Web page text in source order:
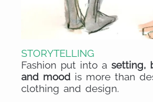
STORYTELLING
Fashion put into asetting,
and mood is more than
clothing and design.